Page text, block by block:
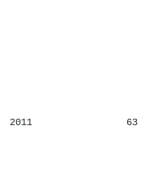
2011 63